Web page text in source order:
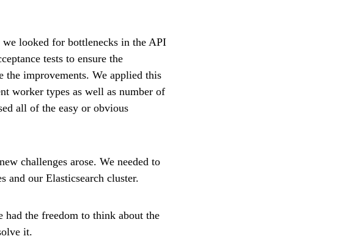
looked for bottlenecks in the API
tests to ensure the
the improvements. We applied this
worker types as well as number of
all of the easy or obvious
challenges arose. We needed to
and our Elasticsearch cluster.
the freedom to think about the
it.